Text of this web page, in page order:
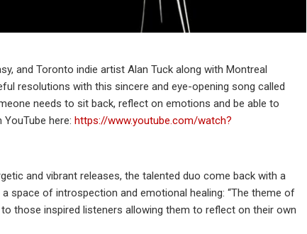
and Toronto indie artist Alan Tuck along with Montreal
resolutions with this sincere and eye-opening song called
needs to sit back, reflect on emotions and be able to
here: https://www.youtube.com/watch?
and vibrant releases, the talented duo come back with a
space of introspection and emotional healing: “The theme of
those inspired listeners allowing them to reflect on their own